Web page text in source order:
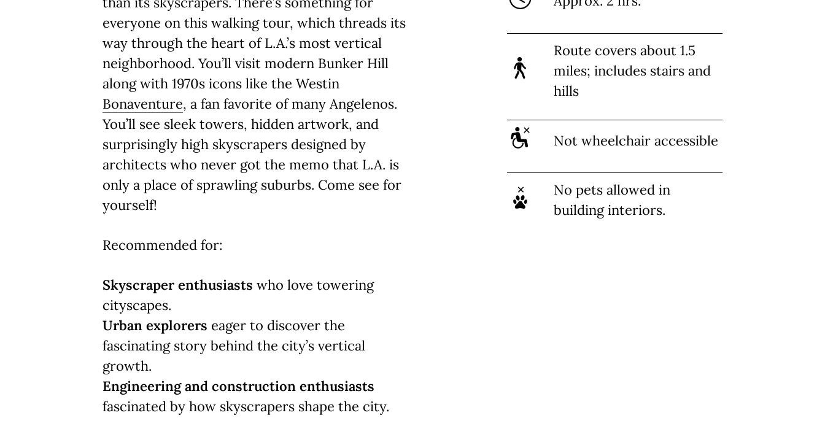
everyone on this walking tour, which threads its
way through the heart of L.A.’s most vertical
neighborhood. You’ll visit modern Bunker Hill
along with 1970s icons like the Westin
Bonaventure, a fan favorite of many Angelenos.
You’ll see sleek towers, hidden artwork, and
surprisingly high skyscrapers designed by
architects who never got the memo that L.A. is
only a place of sprawling suburbs. Come see for
yourself!
Recommended for:
Skyscraper enthusiasts who love towering
cityscapes.
Urban explorers eager to discover the
fascinating story behind the city’s vertical
growth.
Engineering and construction enthusiasts
fascinated by how skyscrapers shape the city.
Route covers about 1.5
miles; includes stairs and
hills
Not wheelchair accessible
No pets allowed in
building interiors.